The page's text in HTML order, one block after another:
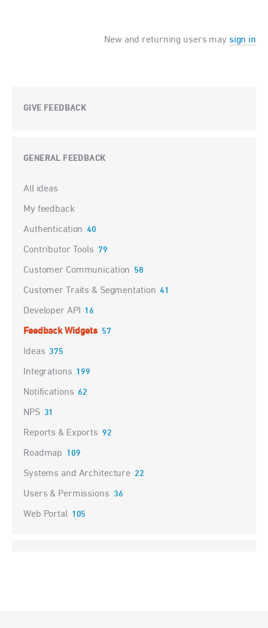
New and returning users may sign in
GIVE FEEDBACK
GENERAL FEEDBACK
Categories
All ideas
My feedback
Authentication 40
Contributor Tools 79
Customer Communication 58
Customer Traits & Segmentation 41
Developer API 16
Feedback Widgets 57
Ideas 375
Integrations 199
Notifications 62
NPS 31
Reports & Exports 92
Roadmap 109
Systems and Architecture 22
Users & Permissions 36
Web Portal 105